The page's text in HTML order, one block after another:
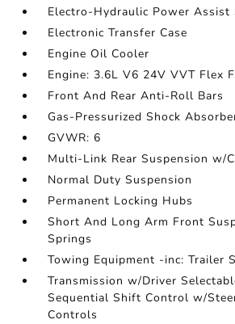
Electro-Hydraulic Power Assist
Electronic Transfer Case
Engine Oil Cooler
Engine: 3.6L V6 24V VVT Flex
Front And Rear Anti-Roll Bars
Gas-Pressurized Shock
GVWR: 6
Multi-Link Rear Suspension w/
Normal Duty Suspension
Permanent Locking Hubs
Short And Long Arm Front
Springs
Towing Equipment -inc: Trailer
Transmission w/Driver
Sequential Shift Control w/
Controls